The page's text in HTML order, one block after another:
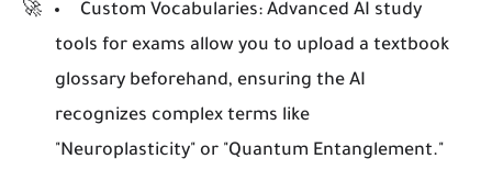
Custom Vocabularies: Advanced AI study
tools for exams allow you to upload a textbook
glossary beforehand, ensuring the AI
recognizes complex terms like
"Neuroplasticity" or "Quantum Entanglement."